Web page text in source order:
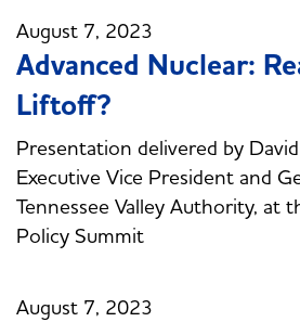
August 7, 2023
Advanced Nuclear:
Liftoff?
Presentation delivered by
Executive Vice President and
Tennessee Valley Authority, at
Policy Summit
August 7, 2023